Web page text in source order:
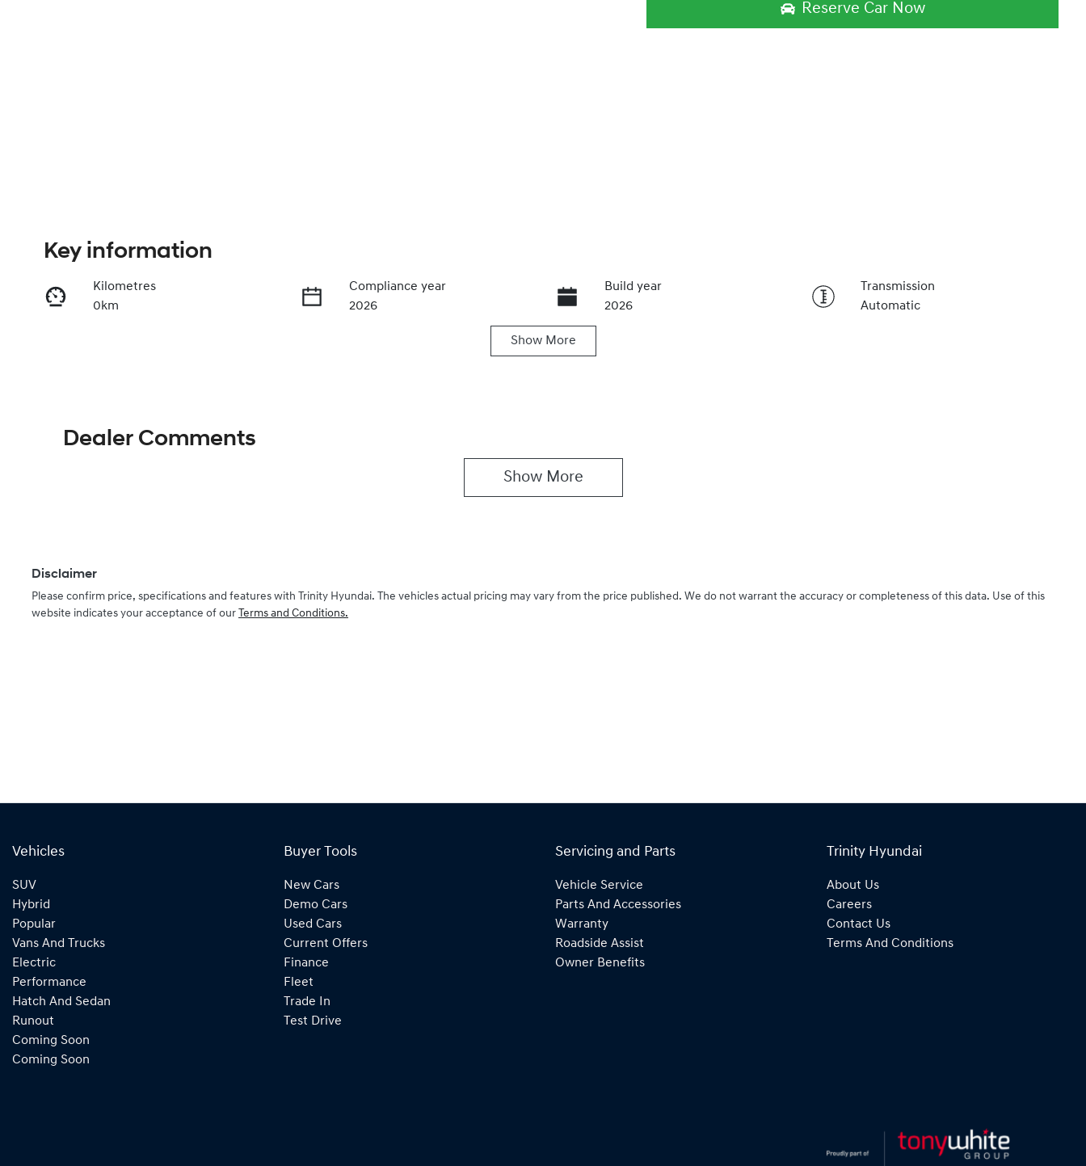
Reserve Car Now
Instant Message
Key information
Kilometres
0km
Compliance year
2026
Build year
2026
Transmission
Automatic
Show More
Dealer Comments
Show More
Disclaimer
Please confirm price, specifications and features with Trinity Hyundai. The vehicles actual pricing may vary from the price published. We do not warrant the accuracy or completeness of this data. Use of this
website indicates your acceptance of our Terms and Conditions.
Vehicles
SUV
Hybrid
Popular
Vans And Trucks
Electric
Performance
Hatch And Sedan
Runout
Coming Soon
Coming Soon
Buyer Tools
New Cars
Demo Cars
Used Cars
Current Offers
Finance
Fleet
Trade In
Test Drive
Servicing and Parts
Vehicle Service
Parts And Accessories
Warranty
Roadside Assist
Owner Benefits
Trinity Hyundai
About Us
Careers
Contact Us
Terms And Conditions